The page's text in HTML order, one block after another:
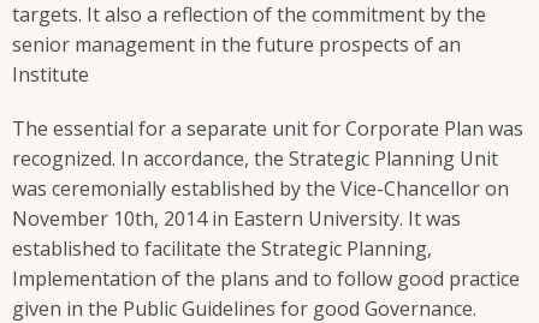
targets. It also a reflection of the commitment by the
senior management in the future prospects of an
Institute
The essential for a separate unit for Corporate Plan was
recognized. In accordance, the Strategic Planning Unit
was ceremonially established by the Vice-Chancellor on
November 10th, 2014 in Eastern University. It was
established to facilitate the Strategic Planning,
Implementation of the plans and to follow good practice
given in the Public Guidelines for good Governance.